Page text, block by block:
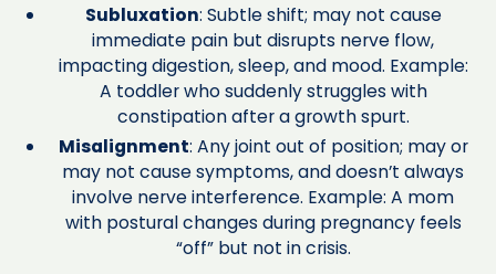
Subluxation: Subtle shift; may not cause
immediate pain but disrupts nerve flow,
impacting digestion, sleep, and mood. Example:
A toddler who suddenly struggles with
constipation after a growth spurt.
Misalignment: Any joint out of position; may or
may not cause symptoms, and doesn’t always
involve nerve interference. Example: A mom
with postural changes during pregnancy feels
“off” but not in crisis.